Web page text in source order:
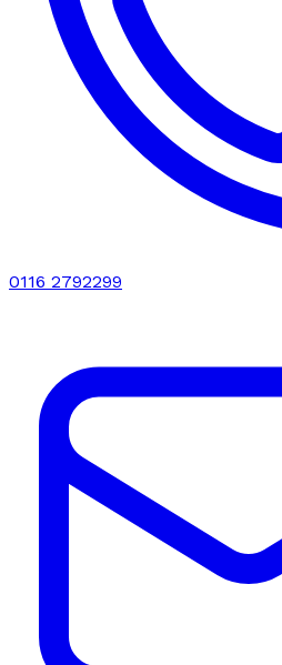
0116 2792299